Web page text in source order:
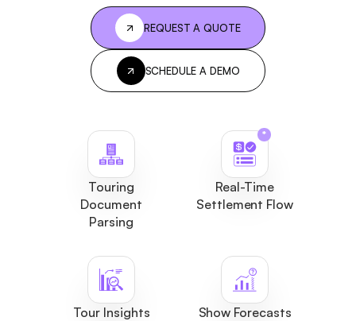
REQUEST A QUOTE
SCHEDULE A DEMO
Touring
Document
Parsing
*
Real-Time
Settlement Flow
Tour Insights Show Forecasts